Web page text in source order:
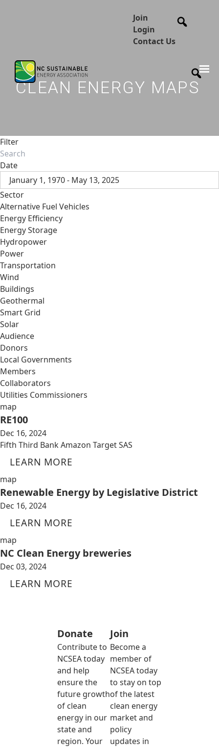
Join
Login
Contact Us
CLEAN ENERGY MAPS
Filter
Date
January 1, 1970 - May 13, 2025
Sector
Alternative Fuel Vehicles
Energy Efficiency
Energy Storage
Hydropower
Power
Transportation
Wind
Buildings
Geothermal
Smart Grid
Solar
Audience
Donors
Local Governments
Members
Collaborators
Utilities Commissioners
map
RE100
Dec 16, 2024
Fifth Third Bank Amazon Target SAS
LEARN MORE
map
Renewable Energy by Legislative District
Dec 16, 2024
LEARN MORE
map
NC Clean Energy breweries
Dec 03, 2024
LEARN MORE
Donate
Contribute to
NCSEA today
and help
ensure the
future growth
of clean
energy in our
state and
region. Your
Join
Become a
member of
NCSEA today
to stay on top
of the latest
clean energy
market and
policy
updates in